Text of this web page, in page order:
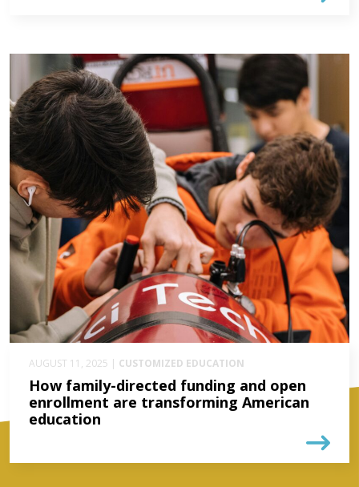
AUGUST 11, 2025 | CUSTOMIZED EDUCATION
How family-directed funding and open
enrollment are transforming American
education